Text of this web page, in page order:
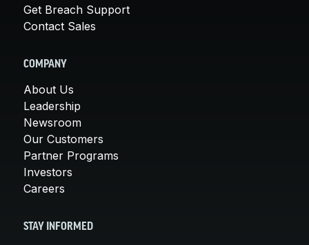
Get Breach Support
Contact Sales
COMPANY
About Us
Leadership
Newsroom
Our Customers
Partner Programs
Investors
Careers
STAY INFORMED